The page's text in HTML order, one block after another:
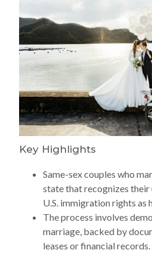
Key Highlights
Same-sex couples who
state that recognizes their
U.S. immigration rights as
The process involves
marriage, backed by
leases or financial records.